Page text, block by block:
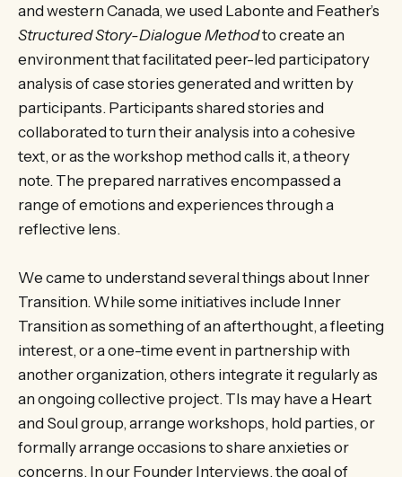
and western Canada, we used Labonte and Feather’s
Structured Story-Dialogue Methodto create an
environment that facilitated peer-led participatory
analysis of case stories generated and written by
participants. Participants shared stories and
collaborated to turn their analysis into a cohesive
text, or as the workshop method calls it, a theory
note. The prepared narratives encompassed a
range of emotions and experiences through a
reflective lens.
We came to understand several things about Inner
Transition. While some initiatives include Inner
Transition as something of an afterthought, a fleeting
interest, or a one-time event in partnership with
another organization, others integrate it regularly as
an ongoing collective project. TIs may have a Heart
and Soul group, arrange workshops, hold parties, or
formally arrange occasions to share anxieties or
concerns. In our Founder Interviews, the goal of